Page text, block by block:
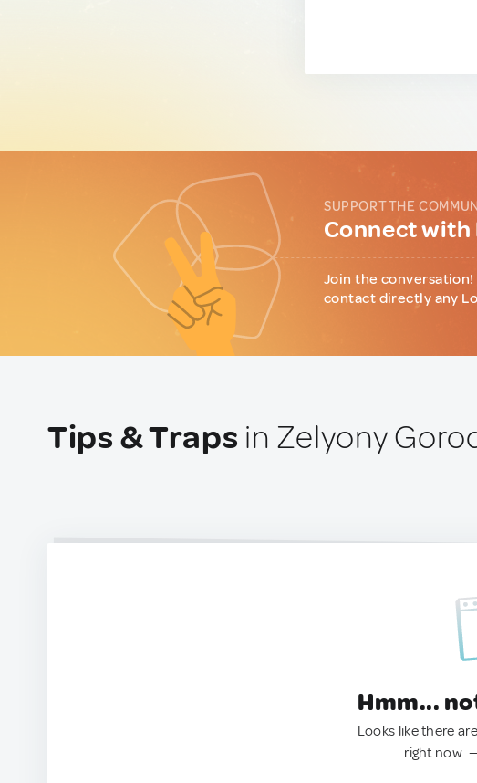
SUPPORT THE
Connect
Join the
contact directly any
Tips & Traps in Zelyony
Hmm...
Looks like there
right now.